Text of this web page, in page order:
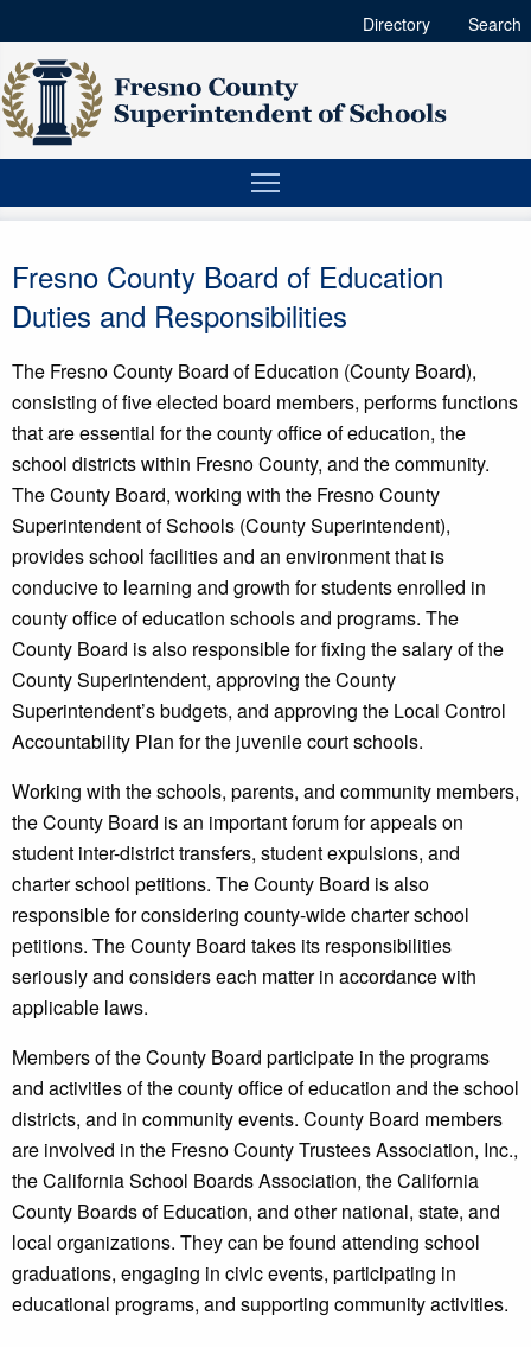
Directory Search
Fresno County Board of Education
Duties and Responsibilities
The Fresno County Board of Education (County Board),
consisting of five elected board members, performs functions
that are essential for the county office of education, the
school districts within Fresno County, and the community.
The County Board, working with the Fresno County
Superintendent of Schools (County Superintendent),
provides school facilities and an environment that is
conducive to learning and growth for students enrolled in
county office of education schools and programs. The
County Board is also responsible for fixing the salary of the
County Superintendent, approving the County
Superintendent’s budgets, and approving the Local Control
Accountability Plan for the juvenile court schools.
Working with the schools, parents, and community members,
the County Board is an important forum for appeals on
student inter-district transfers, student expulsions, and
charter school petitions. The County Board is also
responsible for considering county-wide charter school
petitions. The County Board takes its responsibilities
seriously and considers each matter in accordance with
applicable laws.
Members of the County Board participate in the programs
and activities of the county office of education and the school
districts, and in community events. County Board members
are involved in the Fresno County Trustees Association, Inc.,
the California School Boards Association, the California
County Boards of Education, and other national, state, and
local organizations. They can be found attending school
graduations, engaging in civic events, participating in
educational programs, and supporting community activities.